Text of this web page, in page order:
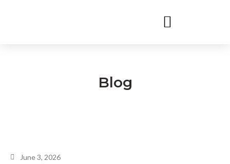
Blog
June 3, 2026